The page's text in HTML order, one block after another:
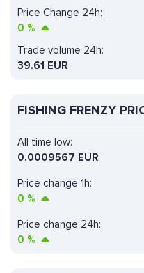
Price Change 24h:
0 %
Trade volume 24h:
39.61 EUR
FISHING FRENZY
Price change 1h:
0 %
All time low:
0.0009567 EUR
Price change 24h:
0 %